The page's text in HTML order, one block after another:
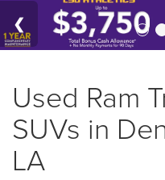
Used Ram
SUVs in
LA